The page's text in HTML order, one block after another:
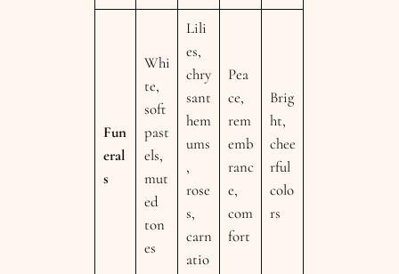
Fun
eral
s
Whi
te,
soft
past
els,
mut
ed
ton
es
Lili
es,
chry
sant
hem
ums
,
rose
s,
carn
atio
Pea
ce,
rem
emb
ranc
e,
com
fort
Brig
ht,
chee
rful
colo
rs